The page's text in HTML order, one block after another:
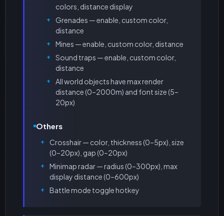
colors, distance display
Grenades — enable, custom color,
distance
Mines — enable, custom color, distance
Sound traps — enable, custom color,
distance
All world objects have max render
distance (0–2000m) and font size (5–
20px)
Others
Crosshair — color, thickness (0–5px), size
(0–20px), gap (0–20px)
Minimap radar — radius (0–300px), max
display distance (0–600px)
Battle mode toggle hotkey